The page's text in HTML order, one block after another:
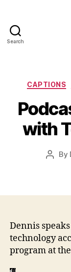
Search
CAPTIONS
with
Post
By
Dennis
technology
program at